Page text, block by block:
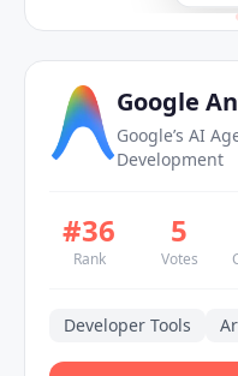
Google
Google’s AI
Development
#36
Rank
5
Votes
Developer Tools